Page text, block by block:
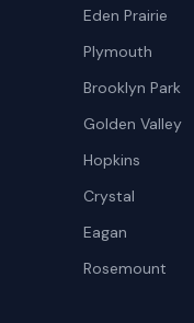
Eden Prairie
Plymouth
Brooklyn Park
Golden Valley
Hopkins
Crystal
Eagan
Rosemount